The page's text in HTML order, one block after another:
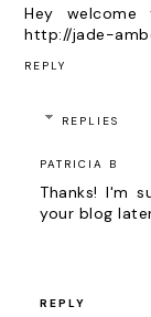
Hey
http://jade-
REPLY
REPLIES
PATRICIA B
Thanks! I'm
your blog
REPLY